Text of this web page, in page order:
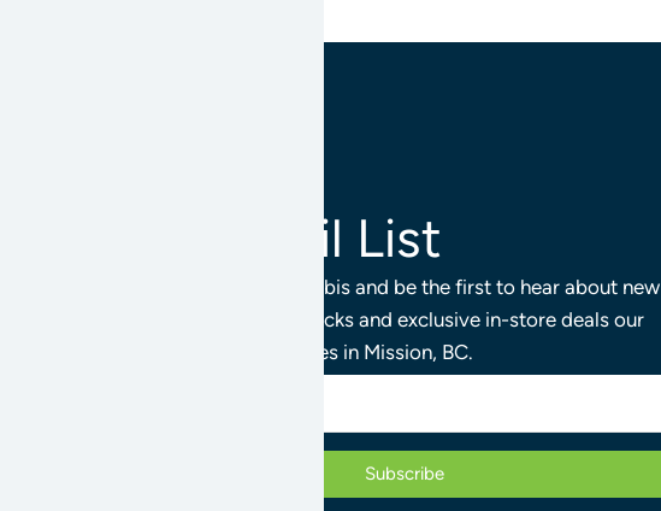
Join Our Email List
Stay connected with Mission Cannabis and be the first to hear about new
products, limited releases, staff picks and exclusive in-store deals our
Cannabis Stores in Mission, BC.
Subscribe